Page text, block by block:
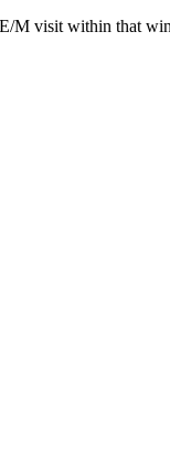
M visit within that